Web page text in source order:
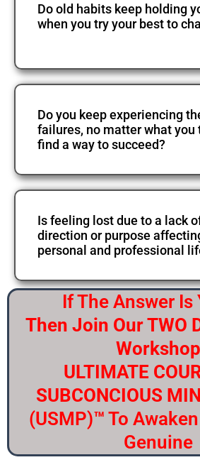
Do old habits keep holding
when you try your best to
Do you keep experiencing
failures, no matter what you
find a way to succeed?
Is feeling lost due to a lack
direction or purpose
personal and professional
If The Answer Is
Then Join Our TWO
Workshop
ULTIMATE
SUBCONCIOUS
(USMP)™ To
Genuine